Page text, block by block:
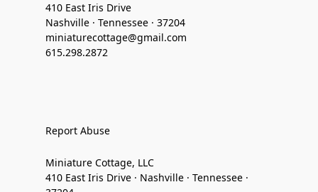
410 East Iris Drive
Nashville · Tennessee · 37204
miniaturecottage@gmail.com
615.298.2872
Report Abuse
Miniature Cottage, LLC
410 East Iris Drive · Nashville · Tennessee ·